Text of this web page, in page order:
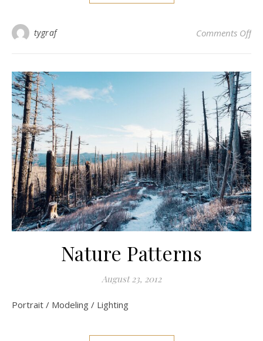
tygraf Comments Offon
Nature Patterns
August 23, 2012
Portrait / Modeling / Lighting